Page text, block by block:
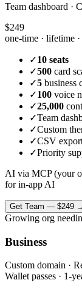
Team dashboard ·
$249
one-time · lifetime ·
✓10 seats
✓500 card
✓5 business
✓100 voice
✓25,000
✓Team
✓Custom
✓CSV
✓Priority
AI via MCP (your
for in-app AI
Get Team — $249
Growing org
Business
Custom domain ·
Wallet passes · 1-